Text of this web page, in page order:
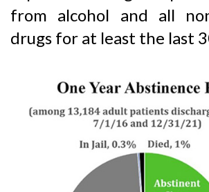
from alcohol and all
drugs for at least the last